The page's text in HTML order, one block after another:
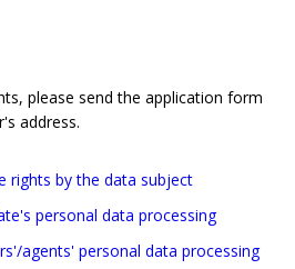
please send the application form
address.
rights by the data subject
personal data processing
agents' personal data processing